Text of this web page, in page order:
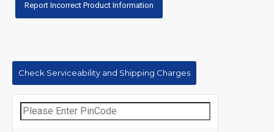
Report Incorrect Product Information
Check Serviceability and Shipping Charges